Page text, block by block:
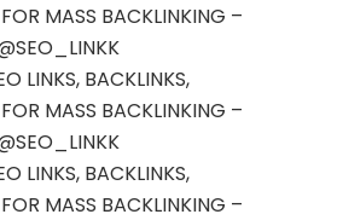
MASS BACKLINKING –
LINKS, BACKLINKS,
MASS BACKLINKING –
LINKS, BACKLINKS,
MASS BACKLINKING –